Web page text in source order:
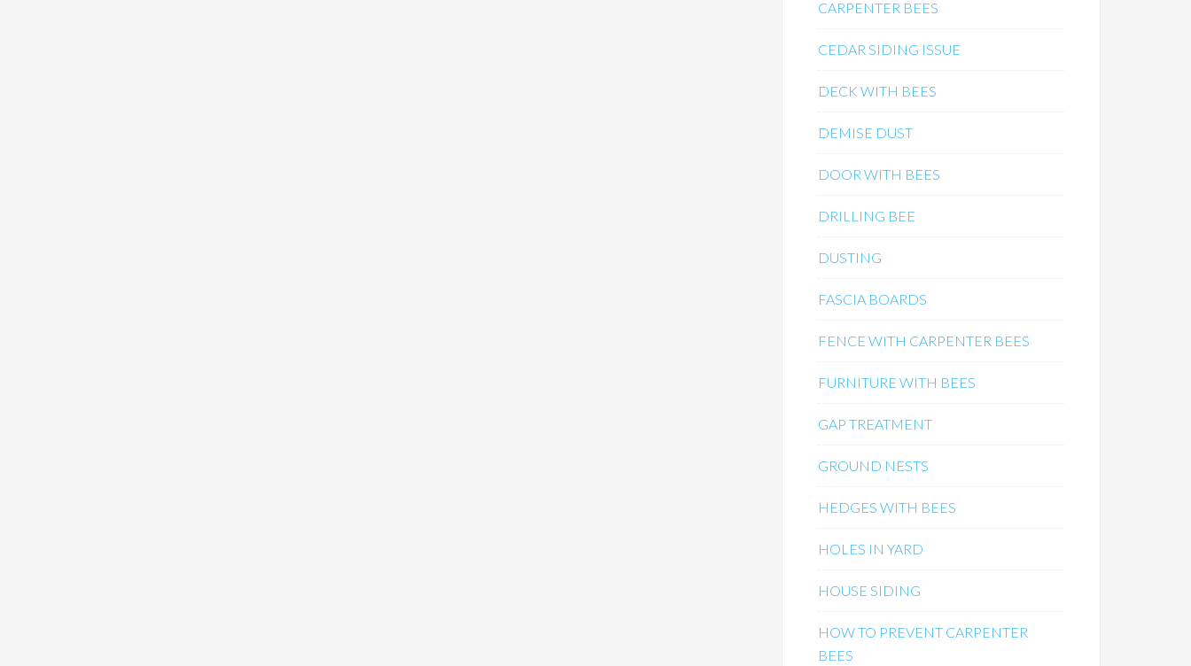
CARPENTER BEES
CEDAR SIDING ISSUE
DECK WITH BEES
DEMISE DUST
DOOR WITH BEES
DRILLING BEE
DUSTING
FASCIA BOARDS
FENCE WITH CARPENTER BEES
FURNITURE WITH BEES
GAP TREATMENT
GROUND NESTS
HEDGES WITH BEES
HOLES IN YARD
HOUSE SIDING
HOW TO PREVENT CARPENTER
BEES